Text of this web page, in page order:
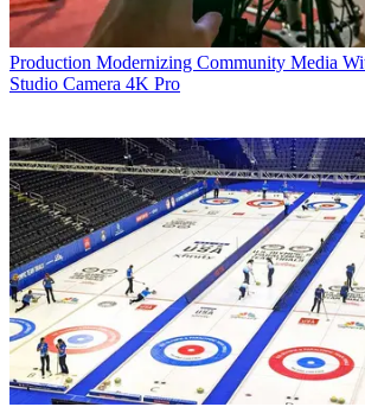
Production Modernizing Community Media
Studio Camera 4K Pro